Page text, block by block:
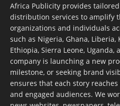
Africa Publicity provides
distribution services to amplify
organizations and individuals
such as Nigeria, Ghana, Liberia,
Ethiopia, Sierra Leone, Uganda,
company is launching a new
milestone, or seeking brand
ensures that each story
and engaged audiences. We